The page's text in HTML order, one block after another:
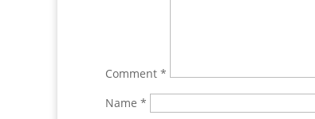
Comment *
Name *